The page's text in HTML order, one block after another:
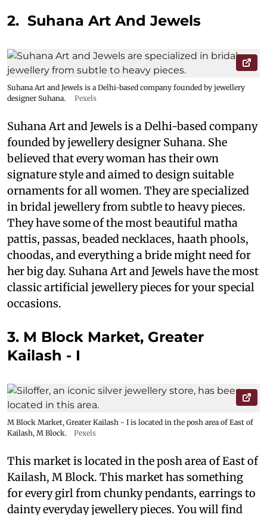
2. Suhana Art And Jewels
Suhana Art and Jewels is a Delhi-based company founded by jewellery
designer Suhana.
Pexels
Suhana Art and Jewels is a Delhi-based company
founded by jewellery designer Suhana. She
believed that every woman has their own
signature style and aimed to design suitable
ornaments for all women. They are specialized
in bridal jewellery from subtle to heavy pieces.
They have some of the most beautiful matha
pattis, passas, beaded necklaces, haath phools,
choodas, and everything a bride might need for
her big day. Suhana Art and Jewels have the most
classic artificial jewellery pieces for your special
occasions.
3. M Block Market, Greater
Kailash - I
M Block Market, Greater Kailash - I is located in the posh area of East of
Kailash, M Block.
Pexels
This market is located in the posh area of East of
Kailash, M Block. This market has something
for every girl from chunky pendants, earrings to
dainty everyday jewellery pieces. You will find